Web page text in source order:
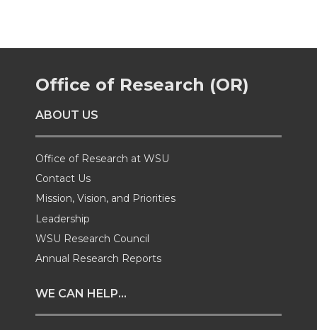
r
e
o
n
T
w
i
t
r
e
o
n
F
a
c
B
r
e
n
i
n
e
r
e
i
h
a
Office of Research (OR)
ABOUT US
Office of Research at WSU
Contact Us
Mission, Vision, and Priorities
Leadership
WSU Research Council
Annual Research Reports
WE CAN HELP...